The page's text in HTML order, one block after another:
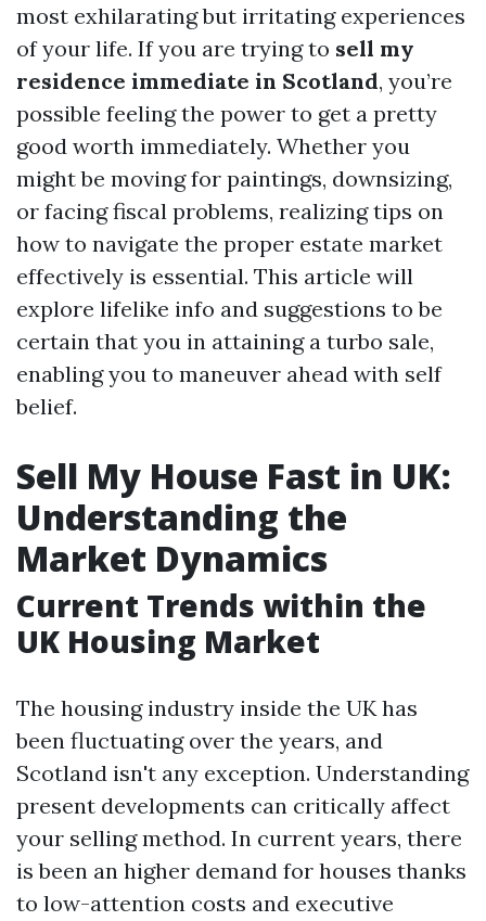
most exhilarating but irritating experiences
of your life. If you are trying to sell my
residence immediate in Scotland, you’re
possible feeling the power to get a pretty
good worth immediately. Whether you
might be moving for paintings, downsizing,
or facing fiscal problems, realizing tips on
how to navigate the proper estate market
effectively is essential. This article will
explore lifelike info and suggestions to be
certain that you in attaining a turbo sale,
enabling you to maneuver ahead with self
belief.
Sell My House Fast in UK:
Understanding the
Market Dynamics
Current Trends within the
UK Housing Market
The housing industry inside the UK has
been fluctuating over the years, and
Scotland isn't any exception. Understanding
present developments can critically affect
your selling method. In current years, there
is been an higher demand for houses thanks
to low-attention costs and executive